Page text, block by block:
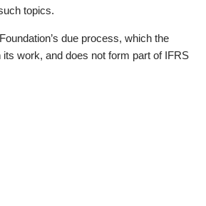
topics.
due process, which the
work, and does not form part of IFRS